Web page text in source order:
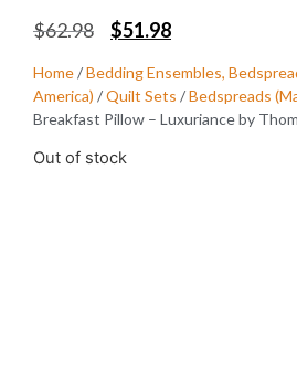
$62.98 $51.98
Home/Bedding Ensembles,
America) /Quilt Sets /Bedspreads
Breakfast Pillow – Luxuriance by
Out of stock